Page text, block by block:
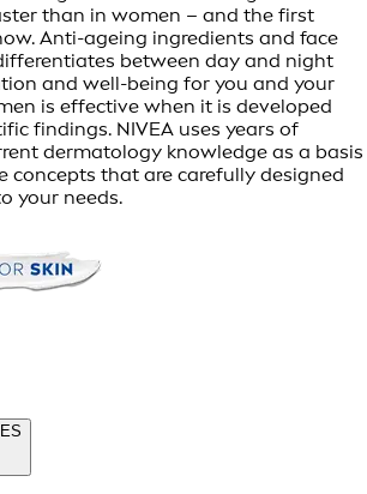
than in women – and the first
Anti-ageing ingredients and face
between day and night
and well-being for you and your
is effective when it is developed
findings. NIVEA uses years of
dermatology knowledge as a basis
concepts that are carefully designed
your needs.